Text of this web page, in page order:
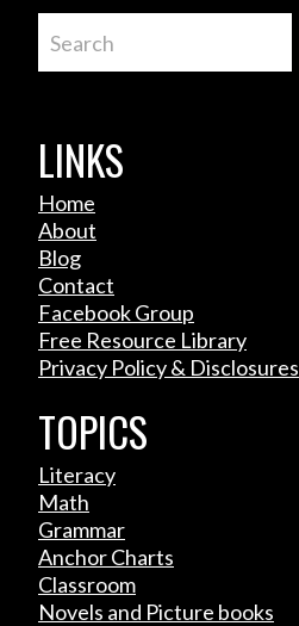
LINKS
Home
About
Blog
Contact
Facebook Group
Free Resource Library
Privacy Policy & Disclosures
TOPICS
Literacy
Math
Grammar
Anchor Charts
Classroom
Novels and Picture books